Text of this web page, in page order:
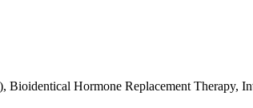
Hormone Replacement Therapy,